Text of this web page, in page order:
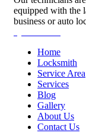
equipped with the
business or auto
Home
Locksmith
Service Area
Services
Blog
Gallery
About Us
Contact Us